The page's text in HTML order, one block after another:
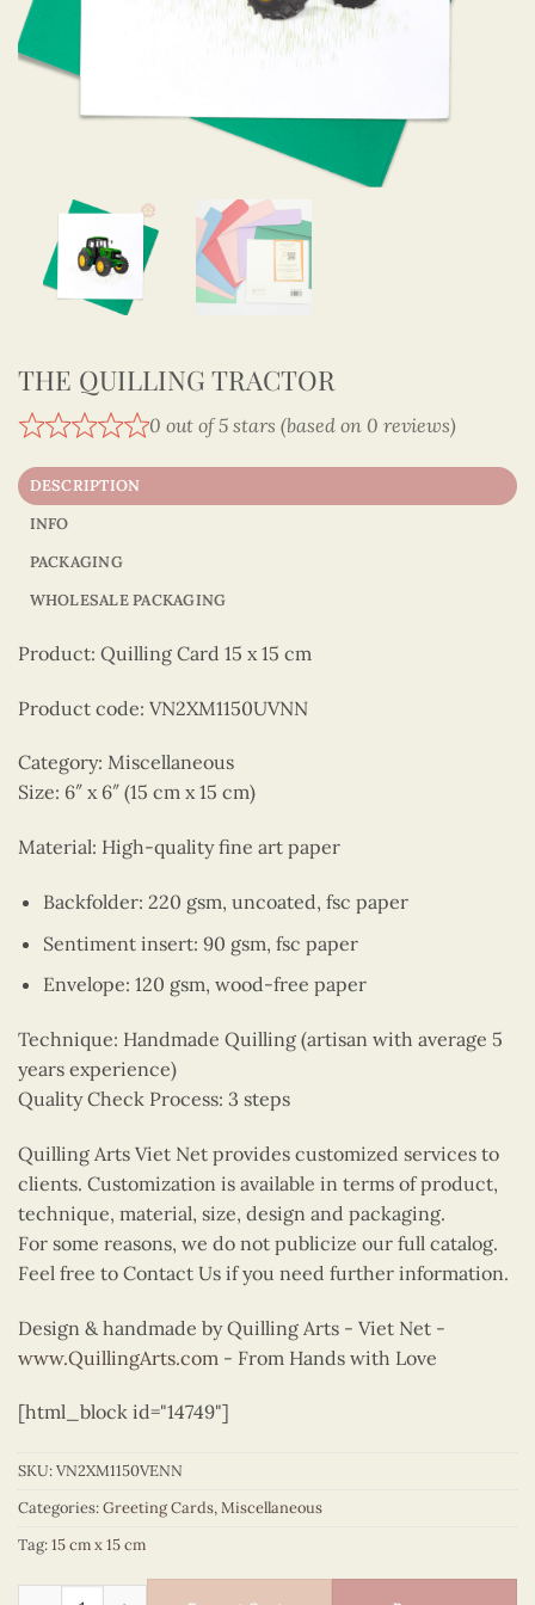
THE QUILLING TRACTOR
0 out of 5 stars (based on 0 reviews)
DESCRIPTION
INFO
PACKAGING
WHOLESALE PACKAGING
Product: Quilling Card 15 x 15 cm
Product code: VN2XM1150UVNN
Category: Miscellaneous
Size: 6″ x 6″ (15 cm x 15 cm)
Material: High-quality fine art paper
Backfolder: 220 gsm, uncoated, fsc paper
Sentiment insert: 90 gsm, fsc paper
Envelope: 120 gsm, wood-free paper
Technique: Handmade Quilling (artisan with average 5
years experience)
Quality Check Process: 3 steps
Quilling Arts Viet Net provides customized services to
clients. Customization is available in terms of product,
technique, material, size, design and packaging.
For some reasons, we do not publicize our full catalog.
Feel free to Contact Us if you need further information.
Design & handmade by Quilling Arts - Viet Net -
www.QuillingArts.com - From Hands with Love
[html_block id="14749"]
SKU:VN2XM1150VENN
Categories:Greeting Cards,Miscellaneous
Tag:15 cm x 15 cm
The quilling tractor quantity